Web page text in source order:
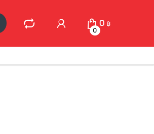
My Account
0
0 ฿